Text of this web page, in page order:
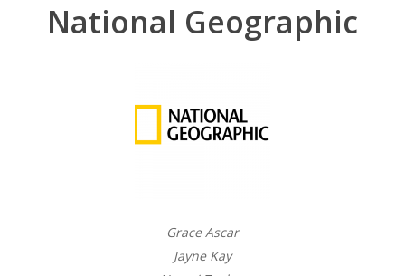
National Geographic
Grace Ascar
Jayne Kay